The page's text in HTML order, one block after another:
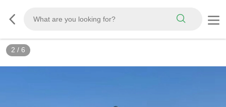
3 / 6